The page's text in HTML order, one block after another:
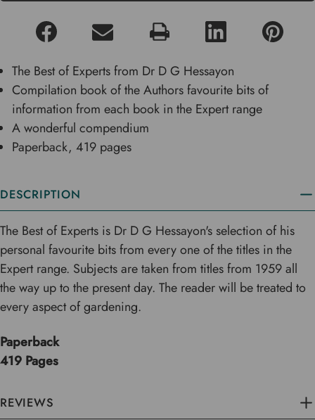
The Best of Experts from Dr D G Hessayon
Compilation book of the Authors favourite bits of
information from each book in the Expert range
A wonderful compendium
Paperback, 419 pages
DESCRIPTION
The Best of Experts is Dr D G Hessayon's selection of his
personal favourite bits from every one of the titles in the
Expert range. Subjects are taken from titles from 1959 all
the way up to the present day. The reader will be treated to
every aspect of gardening.
Paperback
419 Pages
REVIEWS